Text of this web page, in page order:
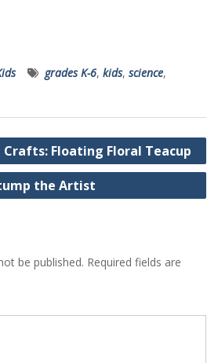
grades K-6, kids, science,
Floating Floral Teacup
the Artist
be published. Required fields are